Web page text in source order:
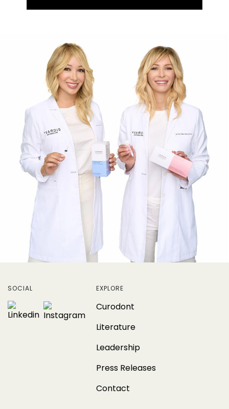
SOCIAL EXPLORE
Curodont
Literature
Leadership
Press Releases
Contact